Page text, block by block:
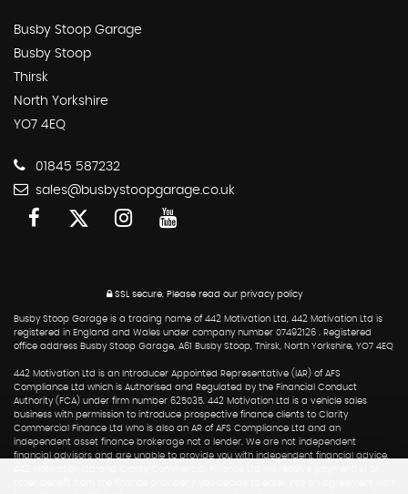
Busby Stoop Garage
Busby Stoop
Thirsk
North Yorkshire
YO7 4EQ
01845 587232
sales@busbystoopgarage.co.uk
SSL secure.Please read our privacy policy
Busby Stoop Garage is a trading name of 442 Motivation Ltd, 442 Motivation Ltd is
registered in England and Wales under company number 07492126 . Registered
office address Busby Stoop Garage, A61 Busby Stoop, Thirsk, North Yorkshire, YO7 4EQ
442 Motivation Ltd is an Introducer Appointed Representative (IAR) of AFS
Compliance Ltd which is Authorised and Regulated by the Financial Conduct
Authority (FCA) under firm number 625035. 442 Motivation Ltd is a vehicle sales
business with permission to introduce prospective finance clients to Clarity
Commercial Finance Ltd who is also an AR of AFS Compliance Ltd and an
independent asset finance brokerage not a lender. We are not independent
financial advisors and are unable to provide you with independent financial advice.